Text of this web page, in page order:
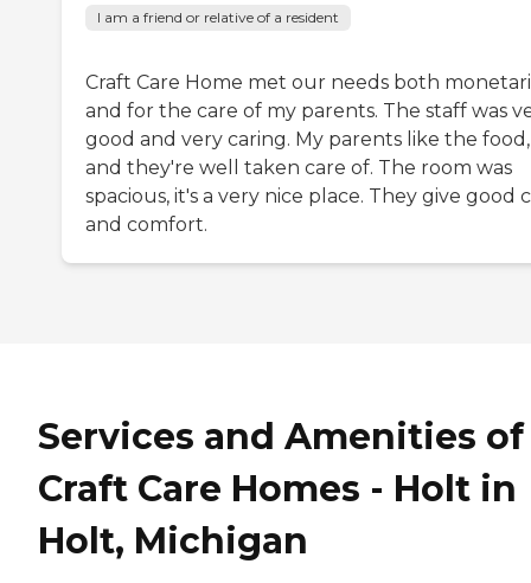
I am a friend or relative of a resident
Craft Care Home met our needs both
and for the care of my parents. The staff was
good and very caring. My parents like the food,
and they're well taken care of. The room was
spacious, it's a very nice place. They give good
and comfort.
Services and Amenities of
Craft Care Homes - Holt in
Holt, Michigan